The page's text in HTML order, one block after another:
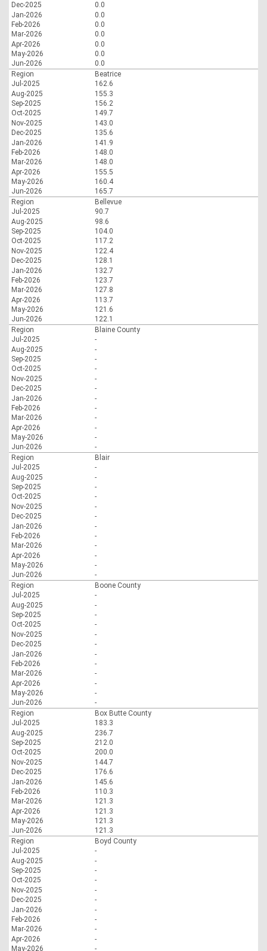
Dec-2025
0.0
Jan-2026
0.0
Feb-2026
0.0
Mar-2026
0.0
Apr-2026
0.0
May-2026
0.0
Jun-2026
0.0
Region
Beatrice
Jul-2025
162.6
Aug-2025
155.3
Sep-2025
156.2
Oct-2025
149.7
Nov-2025
143.0
Dec-2025
135.6
Jan-2026
141.9
Feb-2026
148.0
Mar-2026
148.0
Apr-2026
155.5
May-2026
160.4
Jun-2026
165.7
Region
Bellevue
Jul-2025
90.7
Aug-2025
98.6
Sep-2025
104.0
Oct-2025
117.2
Nov-2025
122.4
Dec-2025
128.1
Jan-2026
132.7
Feb-2026
123.7
Mar-2026
127.8
Apr-2026
113.7
May-2026
121.6
Jun-2026
122.1
Region
Blaine County
Jul-2025
-
Aug-2025
-
Sep-2025
-
Oct-2025
-
Nov-2025
-
Dec-2025
-
Jan-2026
-
Feb-2026
-
Mar-2026
-
Apr-2026
-
May-2026
-
Jun-2026
-
Region
Blair
Jul-2025
-
Aug-2025
-
Sep-2025
-
Oct-2025
-
Nov-2025
-
Dec-2025
-
Jan-2026
-
Feb-2026
-
Mar-2026
-
Apr-2026
-
May-2026
-
Jun-2026
-
Region
Boone County
Jul-2025
-
Aug-2025
-
Sep-2025
-
Oct-2025
-
Nov-2025
-
Dec-2025
-
Jan-2026
-
Feb-2026
-
Mar-2026
-
Apr-2026
-
May-2026
-
Jun-2026
-
Region
Box Butte County
Jul-2025
183.3
Aug-2025
236.7
Sep-2025
212.0
Oct-2025
200.0
Nov-2025
144.7
Dec-2025
176.6
Jan-2026
145.6
Feb-2026
110.3
Mar-2026
121.3
Apr-2026
121.3
May-2026
121.3
Jun-2026
121.3
Region
Boyd County
Jul-2025
-
Aug-2025
-
Sep-2025
-
Oct-2025
-
Nov-2025
-
Dec-2025
-
Jan-2026
-
Feb-2026
-
Mar-2026
-
Apr-2026
-
May-2026
-